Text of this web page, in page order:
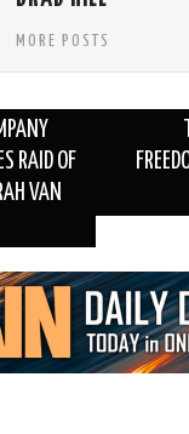
MORE POSTS
RAID OF
VAN